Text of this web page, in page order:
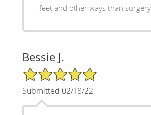
feet and other ways than surgery
Bessie J.
5/5 Star Rating
Submitted 02/18/22